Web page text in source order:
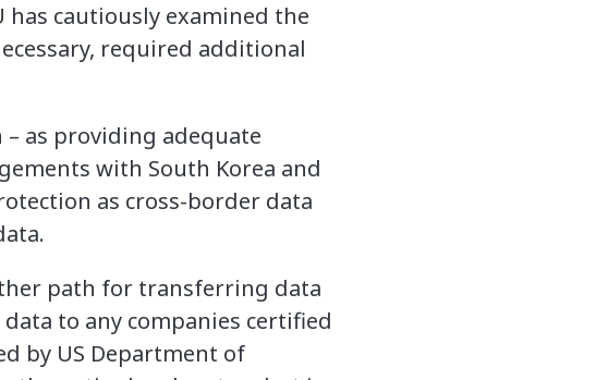
has cautiously examined the
required additional
– as providing adequate
with South Korea and
as cross-border data
path for transferring data
to any companies certified
by US Department of